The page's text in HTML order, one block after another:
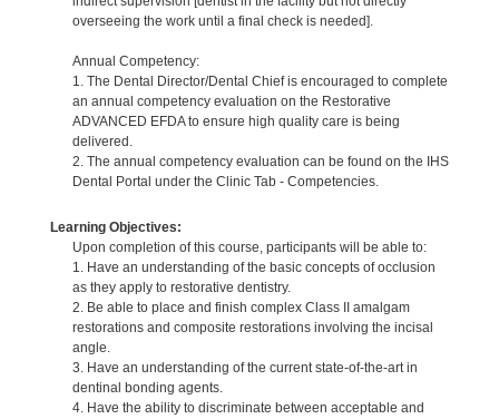
overseeing the work until a final check is needed].
Annual Competency:
1. The Dental Director/Dental Chief is encouraged to complete
an annual competency evaluation on the Restorative
ADVANCED EFDA to ensure high quality care is being
delivered.
2. The annual competency evaluation can be found on the IHS
Dental Portal under the Clinic Tab - Competencies.
Learning Objectives:
Upon completion of this course, participants will be able to:
1. Have an understanding of the basic concepts of occlusion
as they apply to restorative dentistry.
2. Be able to place and finish complex Class II amalgam
restorations and composite restorations involving the incisal
angle.
3. Have an understanding of the current state-of-the-art in
dentinal bonding agents.
4. Have the ability to discriminate between acceptable and